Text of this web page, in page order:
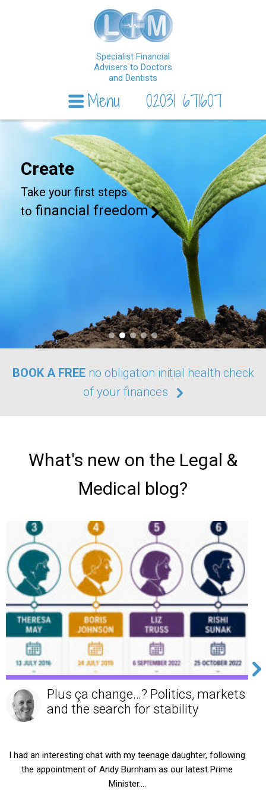
Specialist Financial
Advisers to Doctors
and Dentists
02031 671607
Menu
Skip to content
Create
Take your first steps
to financial freedom
BOOK A FREEno obligation initial health check
of your finances
What's new on the Legal &
Medical blog?
NHS Death in Service benefits in
2026: What you need to know
For many NHS professionals, the pension scheme is viewed
primarily as a retirement benefit. Yet one of its most
valuable…